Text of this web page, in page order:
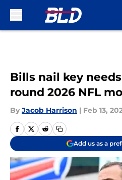
Bills nail key
round 2026 NFL
By Jacob Harrison | Feb 13,
Add us as a